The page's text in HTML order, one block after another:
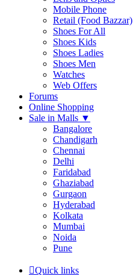
Mobile Phone
Retail (Food Bazzar)
Shoes For All
Shoes Kids
Shoes Ladies
Shoes Men
Watches
Web Offers
Forums
Online Shopping
Sale in Malls ▼
Bangalore
Chandigarh
Chennai
Delhi
Faridabad
Ghaziabad
Gurgaon
Hyderabad
Kolkata
Mumbai
Noida
Pune
Quick links